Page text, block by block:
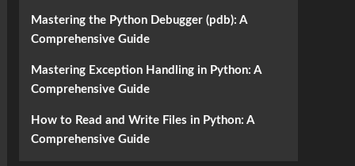
Mastering the Python Debugger (pdb): A
Comprehensive Guide
Mastering Exception Handling in Python: A
Comprehensive Guide
How to Read and Write Files in Python: A
Comprehensive Guide